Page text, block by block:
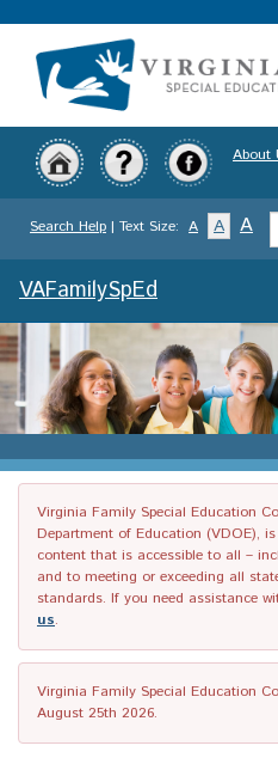
to
About
Search Help | Text Size: A A A
VAFamilySpEd
Virginia Family Special Education
Department of Education (VDOE),
content that is accessible to all –
and to meeting or exceeding all
standards. If you need assistance
us.
Virginia Family Special Education
August 25th 2026.